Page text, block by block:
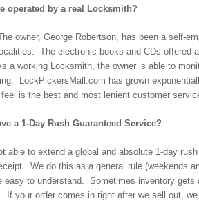
operated by a real Locksmith?
owner, George Robertson, has been a self-
The electronic books and CDs offered
a working Locksmith, the owner is able to
LockPickersMall.com has grown
is the best and most lenient customer
a 1-Day Rush Guaranteed Service?
able to extend a global and absolute 1-day
We do this as a general rule (weekends
easy to understand. Sometimes inventory
If your order comes in right after we sell out,